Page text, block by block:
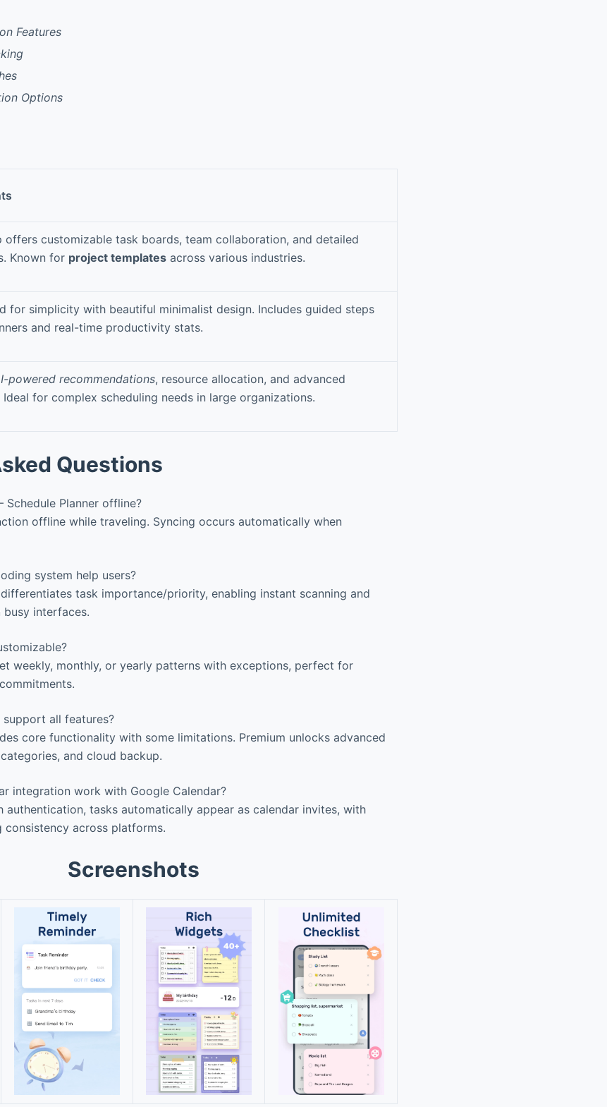
Features
Options
offers customizable task boards, team collaboration, and detailed
Known for project templates across various industries.
for simplicity with beautiful minimalist design. Includes guided steps
and real-time productivity stats.
powered recommendations, resource allocation, and advanced
for complex scheduling needs in large organizations.
Questions
Schedule Planner offline?
offline while traveling. Syncing occurs automatically when
system help users?
task importance/priority, enabling instant scanning and
interfaces.
weekly, monthly, or yearly patterns with exceptions, perfect for
all features?
core functionality with some limitations. Premium unlocks advanced
and cloud backup.
integration work with Google Calendar?
authentication, tasks automatically appear as calendar invites, with
across platforms.
Screenshots